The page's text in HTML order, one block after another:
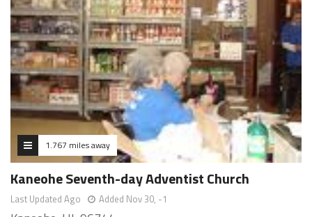
1.767 miles away
Kaneohe Seventh-day Adventist Church
Last Updated Ago Added Nov 30, -1